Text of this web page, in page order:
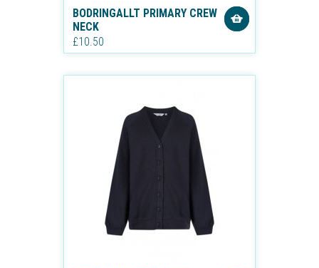
BODRINGALLT PRIMARY CREW
NECK
£10.50